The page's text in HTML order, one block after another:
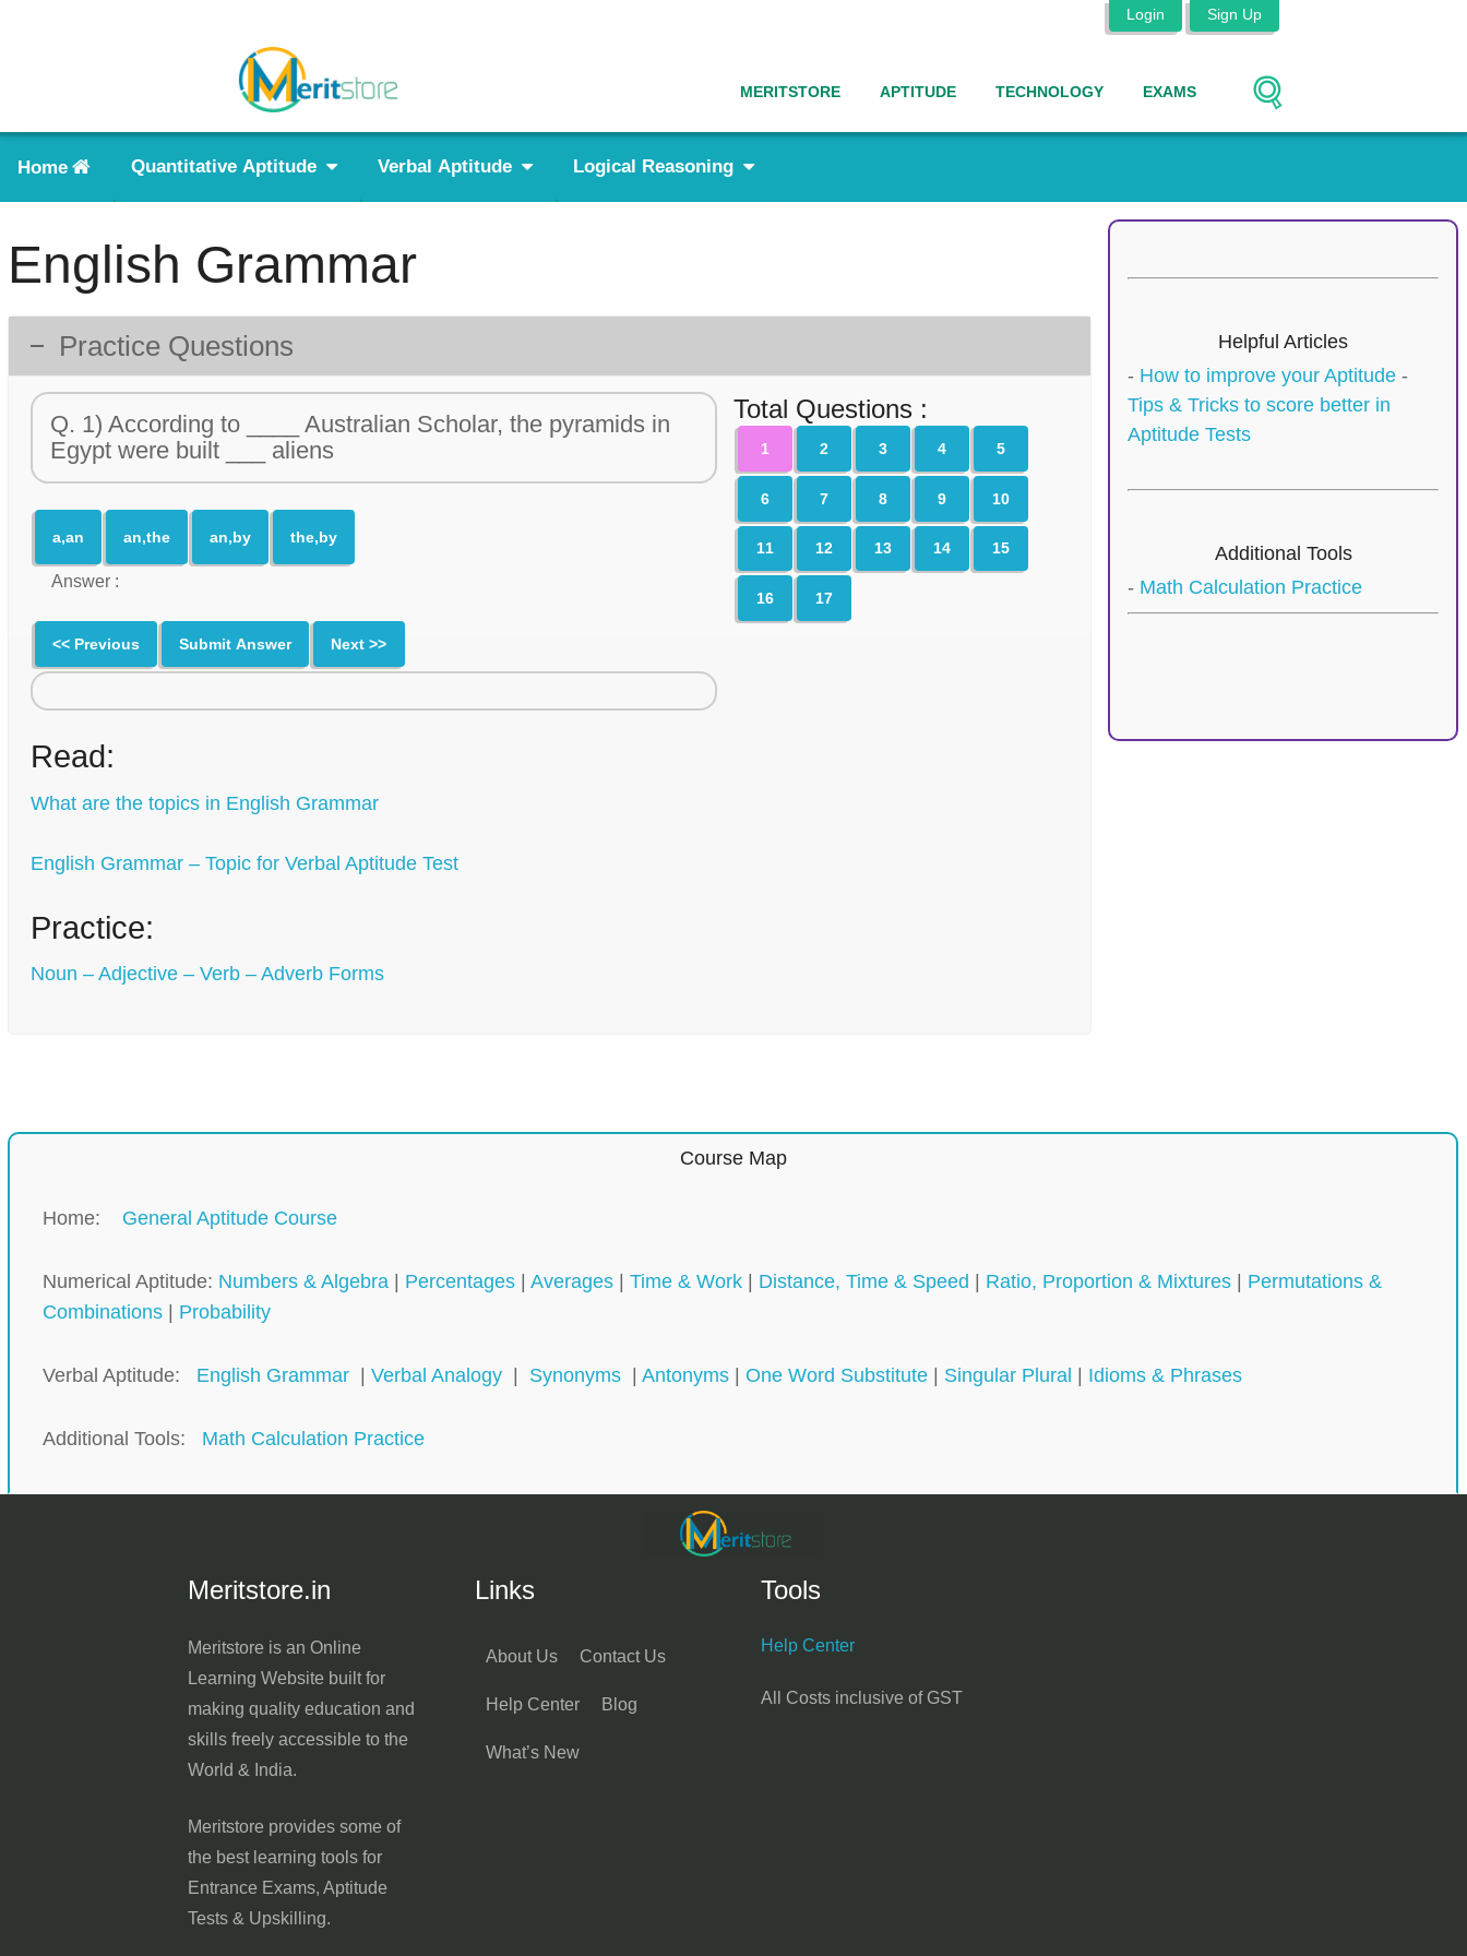
Login Sign Up
MERITSTORE APTITUDE TECHNOLOGY EXAMS
Home Quantitative Aptitude Verbal Aptitude Logical Reasoning
English Grammar
Practice Questions
Q. 1) According to ____ Australian Scholar, the pyramids in
Egypt were built ___ aliens
a,an an,the an,by the,by
Answer :
<< Previous Submit Answer Next >>
Read:
What are the topics in English Grammar
English Grammar – Topic for Verbal Aptitude Test
Practice:
Noun – Adjective – Verb – Adverb Forms
Total Questions :
1 2 3 4 5
6 7 8 9 10
11 12 13 14 15
16 17
Helpful Articles
- How to improve your Aptitude -
Tips & Tricks to score better in
Aptitude Tests
Additional Tools
- Math Calculation Practice
Course Map
Home: General Aptitude Course
Numerical Aptitude: Numbers & Algebra | Percentages | Averages | Time & Work | Distance, Time & Speed | Ratio, Proportion & Mixtures | Permutations &
Combinations | Probability
Verbal Aptitude: English Grammar | Verbal Analogy | Synonyms | Antonyms | One Word Substitute | Singular Plural | Idioms & Phrases
Additional Tools: Math Calculation Practice
Meritstore.in
Meritstore is an Online
Learning Website built for
making quality education and
skills freely accessible to the
World & India.
Meritstore provides some of
the best learning tools for
Entrance Exams, Aptitude
Tests & Upskilling.
Links
About Us Contact Us
Help Center Blog
What’s New
Tools
Help Center
All Costs inclusive of GST